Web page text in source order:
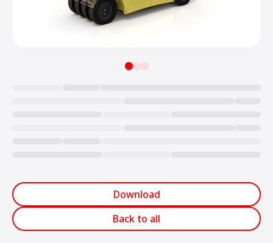
Download
Back to all